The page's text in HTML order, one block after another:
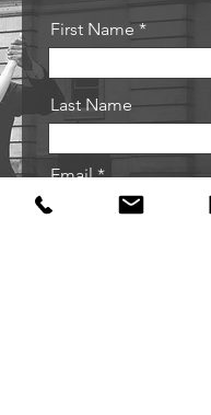
First Name
Last Name
Email